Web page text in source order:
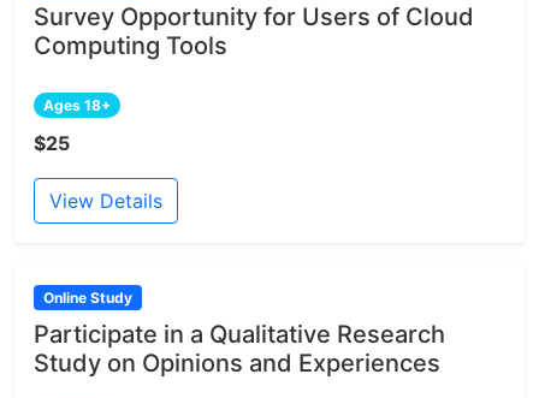
Survey Opportunity for Users of Cloud
Computing Tools
Ages 18+
$25
View Details
Online Study
Participate in a Qualitative Research
Study on Opinions and Experiences